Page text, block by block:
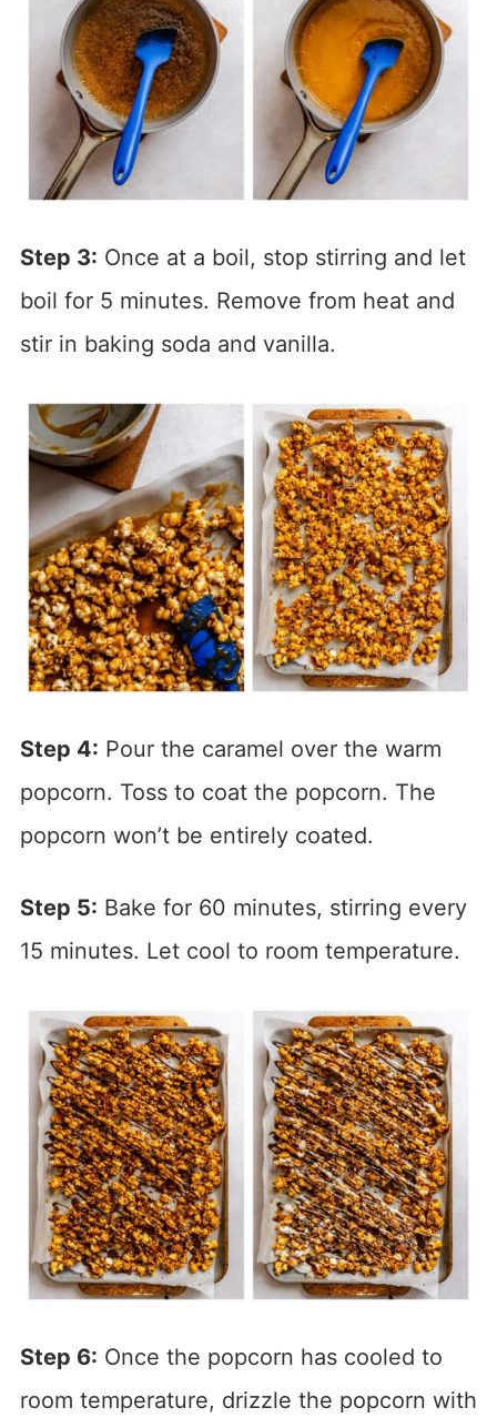
Step 3: Once at a boil, stop stirring and let
boil for 5 minutes. Remove from heat and
stir in baking soda and vanilla.
Step 4: Pour the caramel over the warm
popcorn. Toss to coat the popcorn. The
popcorn won’t be entirely coated.
Step 5: Bake for 60 minutes, stirring every
15 minutes. Let cool to room temperature.
Step 6: Once the popcorn has cooled to
room temperature, drizzle the popcorn with